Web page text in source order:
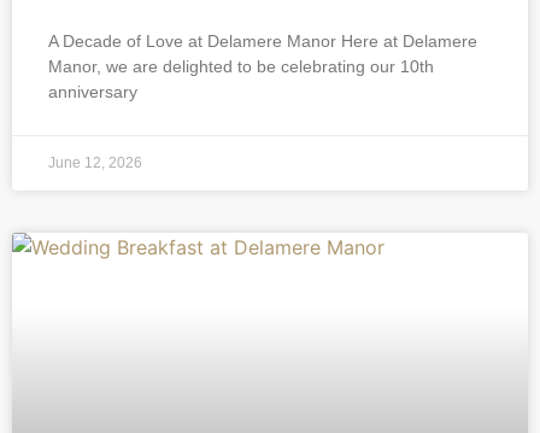
A Decade of Love at Delamere Manor Here at Delamere
Manor, we are delighted to be celebrating our 10th
anniversary
June 12, 2026